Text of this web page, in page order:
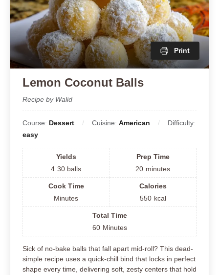
Print
Lemon Coconut Balls
Recipe by Walid
Course: Dessert Cuisine: American
Difficulty:
easy
Yields
4 30 balls
Prep Time
20 minutes
Cook Time
Minutes
Calories
550 kcal
Total Time
60 Minutes
Sick of no-bake balls that fall apart mid-roll? This dead-
simple recipe uses a quick-chill bind that locks in perfect
shape every time, delivering soft, zesty centers that hold